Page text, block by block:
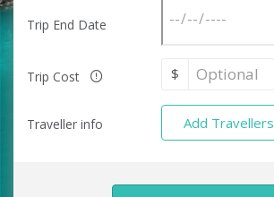
Trip End Date
Trip Cost $
Traveller info Add Travellers